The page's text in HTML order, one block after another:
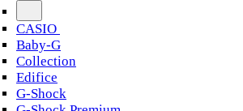
CASIO
Baby-G
Collection
Edifice
G-Shock